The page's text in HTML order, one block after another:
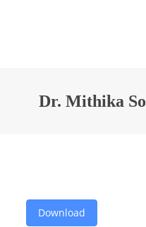
Dr. Mithika
Download